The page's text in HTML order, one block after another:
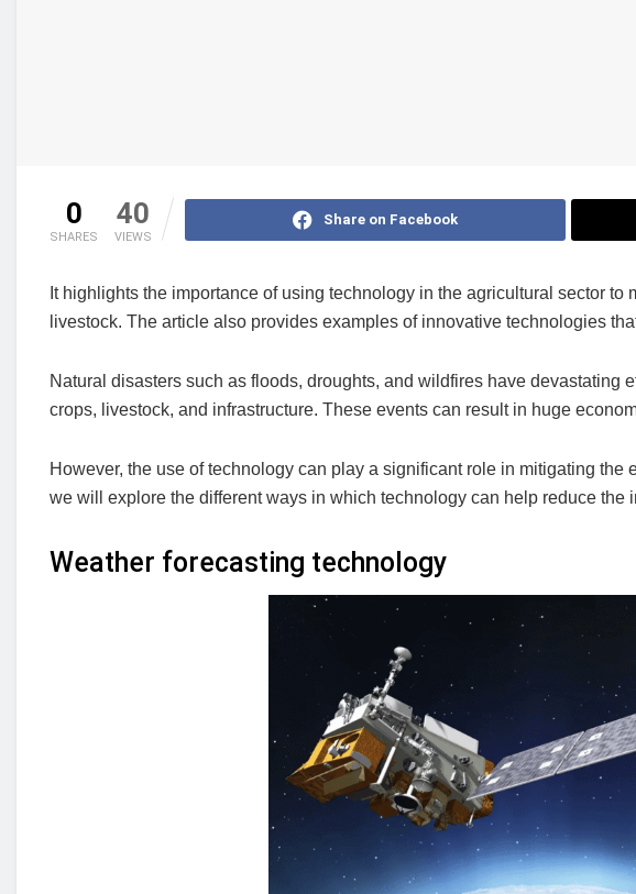
0
SHARES
40
VIEWS
Share on Facebook
It highlights the importance of using technology in the agricultural sector
livestock. The article also provides examples of innovative technologies
Natural disasters such as floods, droughts, and wildfires have devastating
crops, livestock, and infrastructure. These events can result in huge
However, the use of technology can play a significant role in mitigating the
we will explore the different ways in which technology can help reduce the
Weather forecasting technology